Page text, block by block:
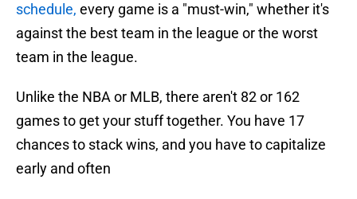
schedule, every game is a "must-win," whether it's
against the best team in the league or the worst
team in the league.
Unlike the NBA or MLB, there aren't 82 or 162
games to get your stuff together. You have 17
chances to stack wins, and you have to capitalize
early and often